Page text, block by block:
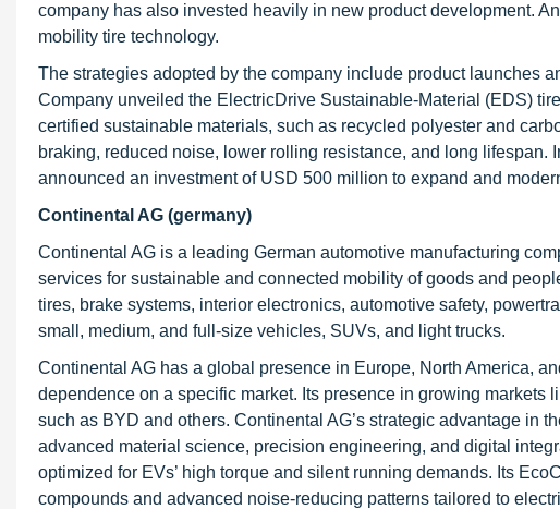
company has also invested heavily in new product development.
mobility tire technology.
The strategies adopted by the company include product launches
Company unveiled the ElectricDrive Sustainable-Material (EDS)
certified sustainable materials, such as recycled polyester and
braking, reduced noise, lower rolling resistance, and long lifespan.
announced an investment of USD 500 million to expand and
Continental AG (germany)
Continental AG is a leading German automotive manufacturing
services for sustainable and connected mobility of goods and
tires, brake systems, interior electronics, automotive safety,
small, medium, and full-size vehicles, SUVs, and light trucks.
Continental AG has a global presence in Europe, North America,
dependence on a specific market. Its presence in growing
such as BYD and others. Continental AG’s strategic advantage in
advanced material science, precision engineering, and digital
optimized for EVs’ high torque and silent running demands. Its
compounds and advanced noise-reducing patterns tailored to